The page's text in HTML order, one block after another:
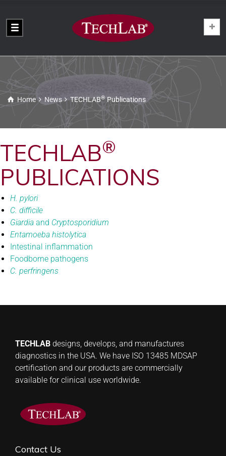
Home News TECHLAB®Publications
TECHLAB®
PUBLICATIONS
H. pylori
C. difficile
Giardia and Cryptosporidium
Entamoeba histolytica
Intestinal inflammation
Foodborne pathogens
C. perfringens
TECHLAB designs, develops, and manufactures
diagnostics in the USA. We have ISO 13485 MDSAP
certification and our products are commercially
available for clinical use worldwide.
Contact Us